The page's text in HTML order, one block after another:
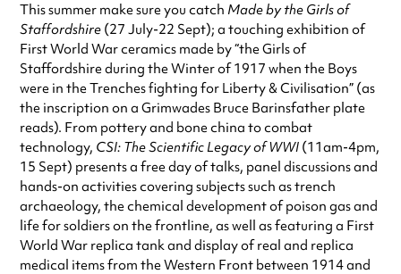
This summer make sure you catch Made by the Girls of
Staffordshire (27 July-22 Sept); a touching exhibition of
First World War ceramics made by “the Girls of
Staffordshire during the Winter of 1917 when the Boys
were in the Trenches fighting for Liberty & Civilisation” (as
the inscription on a Grimwades Bruce Barinsfather plate
reads). From pottery and bone china to combat
technology, CSI: The Scientific Legacy of WWI (11am-4pm,
15 Sept) presents a free day of talks, panel discussions and
hands-on activities covering subjects such as trench
archaeology, the chemical development of poison gas and
life for soldiers on the frontline, as well as featuring a First
World War replica tank and display of real and replica
medical items from the Western Front between 1914 and